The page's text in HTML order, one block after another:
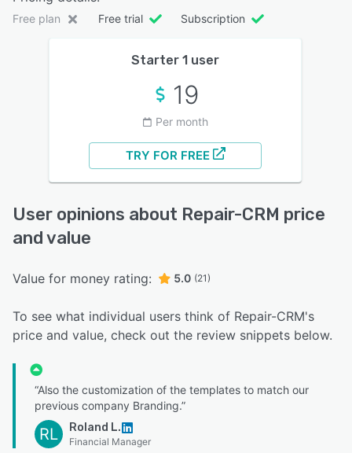
Free plan Free trial Subscription
Starter 1 user
19
Per month
TRY FOR FREE
User opinions about Repair-CRM price
and value
Value for money rating: 5.0 (21)
To see what individual users think of Repair-CRM's
price and value, check out the review snippets below.
“Also the customization of the templates to match our
previous company Branding.”
RL Roland L.
Financial Manager